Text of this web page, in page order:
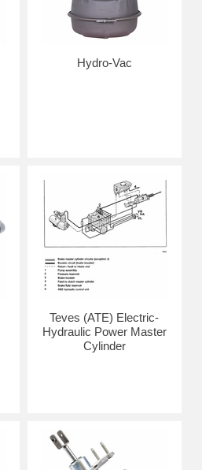
Hydro-Vac
Teves (ATE) Electric-
Hydraulic Power Master
Cylinder